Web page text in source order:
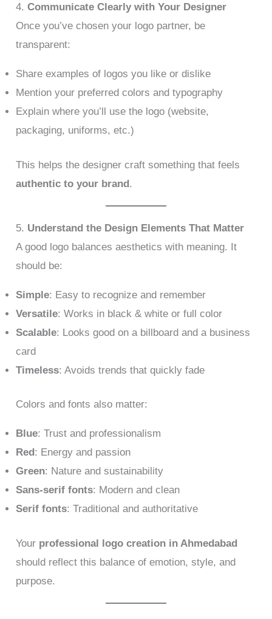
4.Communicate Clearly with Your Designer
Once you’ve chosen your logo partner, be
transparent:
Share examples of logos you like or dislike
Mention your preferred colors and typography
Explain where you’ll use the logo (website,
packaging, uniforms, etc.)
This helps the designer craft something that feels
authentic to your brand.
5. Understand the Design Elements That Matter
A good logo balances aesthetics with meaning. It
should be:
Simple: Easy to recognize and remember
Versatile: Works in black & white or full color
Scalable: Looks good on a billboard and a business
card
Timeless: Avoids trends that quickly fade
Colors and fonts also matter:
Blue: Trust and professionalism
Red : Energy and passion
Green: Nature and sustainability
Sans-serif fonts: Modern and clean
Serif fonts: Traditional and authoritative
Your professional logo creation in Ahmedabad
should reflect this balance of emotion, style, and
purpose.